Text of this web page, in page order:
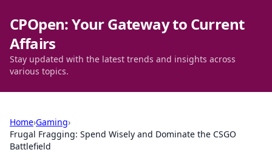
CPOpen: Your Gateway to Current
Affairs
Stay updated with the latest trends and insights across
various topics.
Home›Gaming›
Frugal Fragging: Spend Wisely and Dominate the CSGO
Battlefield